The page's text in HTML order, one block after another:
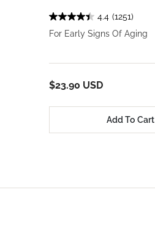
4.4 (1251)
For Early Signs Of Aging
$23.90 USD
Add To Cart